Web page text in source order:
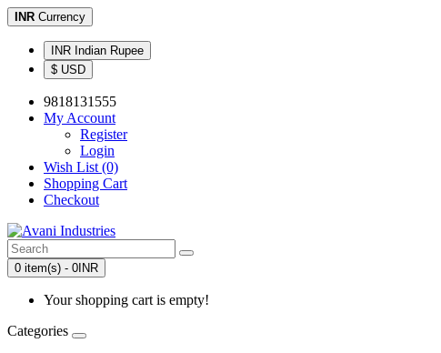
INR Currency
INR Indian Rupee
$ USD
9818131555
My Account
Register
Login
Wish List (0)
Shopping Cart
Checkout
0 item(s) - 0INR
Your shopping cart is empty!
Categories